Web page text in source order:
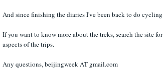
And since finishing the diaries I've been back to do
If you want to know more about the treks, search the site
aspects of the trips.
Any questions, beijingweek AT gmail.com